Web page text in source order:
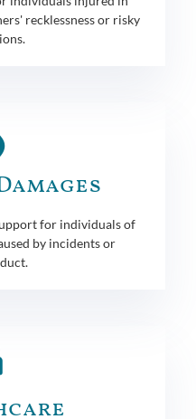
recklessness or risky
for individuals of
by incidents or